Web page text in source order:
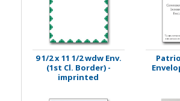
9 1/2 x 11 1/2 wdw Env.
(1st Cl. Border) -
imprinted